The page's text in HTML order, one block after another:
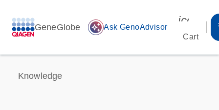
GeneGlobe auto_awesome Ask GenoAdvisor
Cart
Knowledge